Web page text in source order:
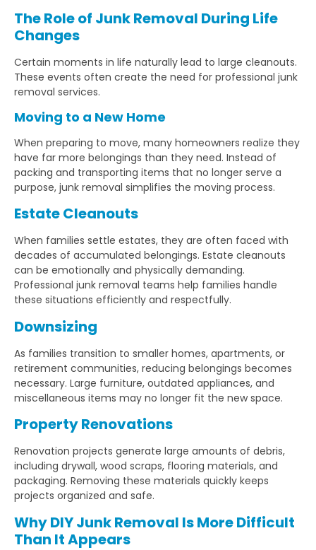
The Role of Junk Removal During Life
Changes
Certain moments in life naturally lead to large cleanouts.
These events often create the need for professional junk
removal services.
Moving to a New Home
When preparing to move, many homeowners realize they
have far more belongings than they need. Instead of
packing and transporting items that no longer serve a
purpose, junk removal simplifies the moving process.
Estate Cleanouts
When families settle estates, they are often faced with
decades of accumulated belongings. Estate cleanouts
can be emotionally and physically demanding.
Professional junk removal teams help families handle
these situations efficiently and respectfully.
Downsizing
As families transition to smaller homes, apartments, or
retirement communities, reducing belongings becomes
necessary. Large furniture, outdated appliances, and
miscellaneous items may no longer fit the new space.
Property Renovations
Renovation projects generate large amounts of debris,
including drywall, wood scraps, flooring materials, and
packaging. Removing these materials quickly keeps
projects organized and safe.
Why DIY Junk Removal Is More Difficult
Than It Appears